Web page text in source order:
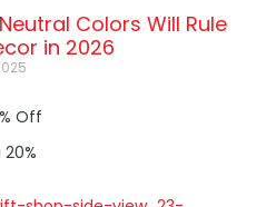
Colors Will Rule
in 2026
Off